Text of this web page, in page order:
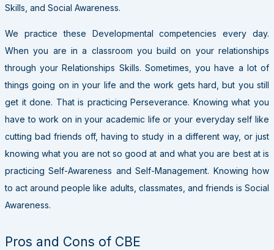
Skills, and Social Awareness.
We practice these Developmental competencies every day.
When you are in a classroom you build on your relationships
through your Relationships Skills. Sometimes, you have a lot of
things going on in your life and the work gets hard, but you still
get it done. That is practicing Perseverance. Knowing what you
have to work on in your academic life or your everyday self like
cutting bad friends off, having to study in a different way, or just
knowing what you are not so good at and what you are best at is
practicing Self-Awareness and Self-Management. Knowing how
to act around people like adults, classmates, and friends is Social
Awareness.
Pros and Cons of CBE